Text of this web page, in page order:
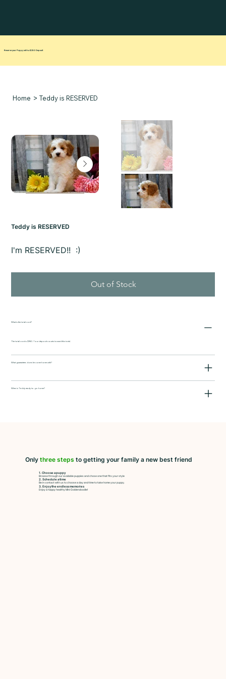
Reserve your Puppy with a $250 Deposit
Home > Teddy is RESERVED
Teddy is RESERVED
I'm RESERVED!! :)
Out of Stock
What is the total cost?
The total cost is $950. Your deposit counts toward this total.
What guarrantees does he come home with?
When is Teddy ready to go home?
Onlythree steps to getting your family a new best friend
Browse through our available puppies and chose one that fits your style
1. Choose a puppy
Be in contact with us to choose a day and time to take home your puppy.
2. Schedule a time
Enjoy a happy healthy Mini Goldendoodle!
3. Enjoy the endless memories